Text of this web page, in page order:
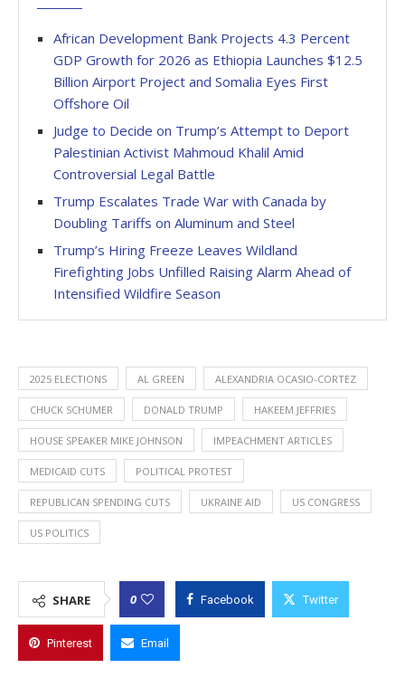
African Development Bank Projects 4.3 Percent
GDP Growth for 2026 as Ethiopia Launches $12.5
Billion Airport Project and Somalia Eyes First
Offshore Oil
Judge to Decide on Trump’s Attempt to Deport
Palestinian Activist Mahmoud Khalil Amid
Controversial Legal Battle
Trump Escalates Trade War with Canada by
Doubling Tariffs on Aluminum and Steel
Trump’s Hiring Freeze Leaves Wildland
Firefighting Jobs Unfilled Raising Alarm Ahead of
Intensified Wildfire Season
2025 ELECTIONS AL GREEN ALEXANDRIA OCASIO-CORTEZ
CHUCK SCHUMER DONALD TRUMP HAKEEM JEFFRIES
HOUSE SPEAKER MIKE JOHNSON IMPEACHMENT ARTICLES
MEDICAID CUTS POLITICAL PROTEST
REPUBLICAN SPENDING CUTS UKRAINE AID US CONGRESS
US POLITICS
SHARE 0 Facebook Twitter
Pinterest Email